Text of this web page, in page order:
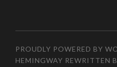
PROUDLY POWERED BY
HEMINGWAY REWRITTEN